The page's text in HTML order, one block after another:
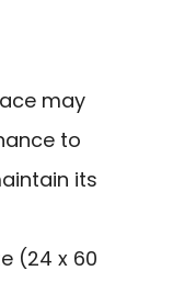
may
to
its
(24 x 60